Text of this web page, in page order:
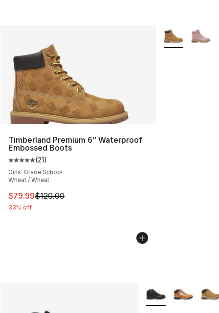
Timberland Premium 6" Waterproof
Embossed Boots
Average customer rating - [5 out of 5 stars], 21 reviews
(21)
Girls' Grade School
Wheat / Wheat
This item is on sale. Price dropped from $120.00 to
$79.99$120.00
33% off
More Colors
More Colors